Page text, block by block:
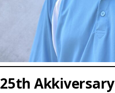
25th Akkiversary